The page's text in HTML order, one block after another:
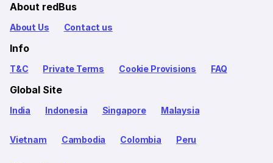
About redBus
About Us Contact us
Info
T&C Private Terms Cookie Provisions FAQ
Global Site
India Indonesia Singapore Malaysia
Vietnam Cambodia Colombia Peru